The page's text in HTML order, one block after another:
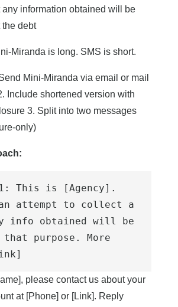
any information obtained will be
the debt
Miranda is long. SMS is short.
Mini-Miranda via email or mail
Include shortened version with
3. Split into two messages
only)
1: This is [Agency].
attempt to collect a
info obtained will be
purpose. More
please contact us about your
at [Phone] or [Link]. Reply